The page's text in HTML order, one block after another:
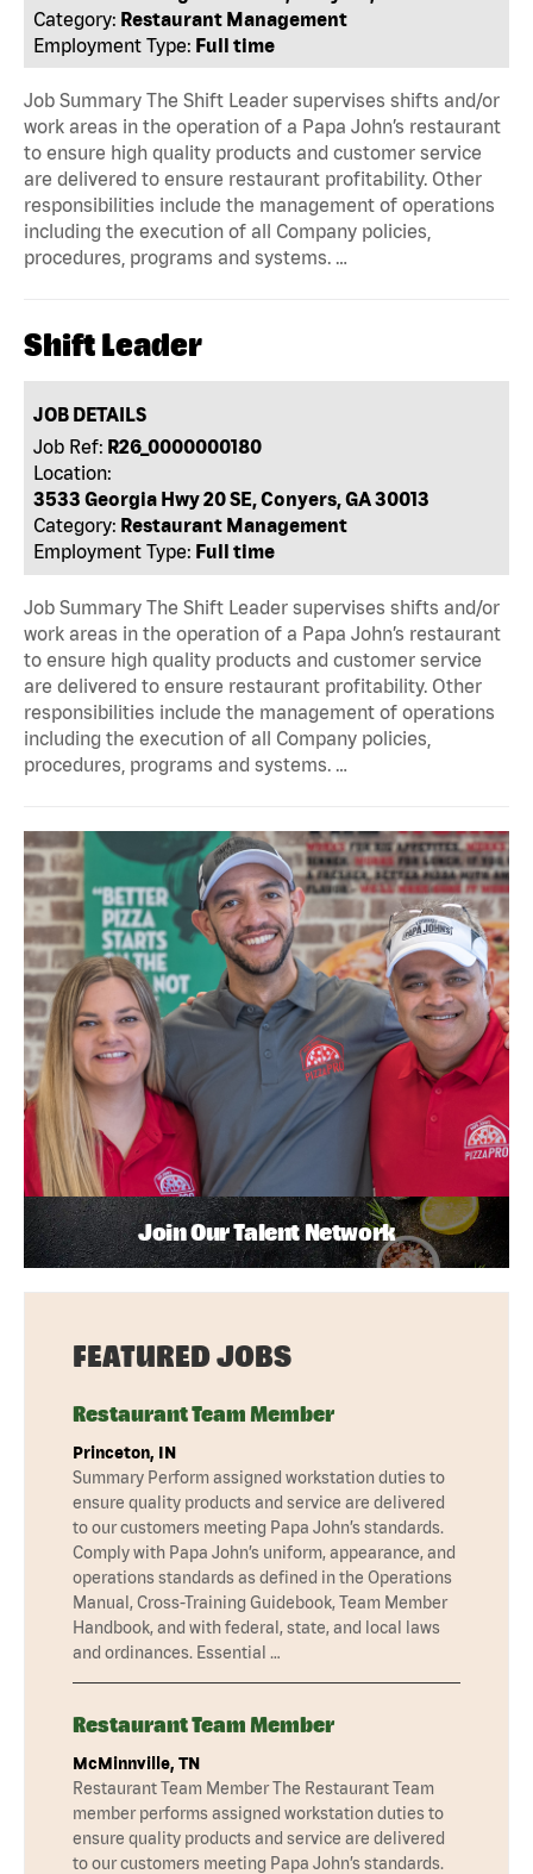
Category: Restaurant Management
Employment Type: Full time
Job Summary The Shift Leader supervises shifts and/or
work areas in the operation of a Papa John’s restaurant
to ensure high quality products and customer service
are delivered to ensure restaurant profitability. Other
responsibilities include the management of operations
including the execution of all Company policies,
procedures, programs and systems. …
Shift Leader
JOB DETAILS
Job Ref: R26_0000000180
Location:
3533 Georgia Hwy 20 SE, Conyers, GA 30013
Category: Restaurant Management
Employment Type: Full time
Job Summary The Shift Leader supervises shifts and/or
work areas in the operation of a Papa John’s restaurant
to ensure high quality products and customer service
are delivered to ensure restaurant profitability. Other
responsibilities include the management of operations
including the execution of all Company policies,
procedures, programs and systems. …
Join Our Talent Network
FEATURED JOBS
Restaurant Team Member
Princeton, IN
Summary Perform assigned workstation duties to
ensure quality products and service are delivered
to our customers meeting Papa John’s standards.
Comply with Papa John’s uniform, appearance, and
operations standards as defined in the Operations
Manual, Cross-Training Guidebook, Team Member
Handbook, and with federal, state, and local laws
and ordinances. Essential …
Restaurant Team Member
McMinnville, TN
Restaurant Team Member The Restaurant Team
member performs assigned workstation duties to
ensure quality products and service are delivered
to our customers meeting Papa John’s standards.